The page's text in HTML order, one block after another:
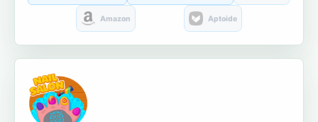
Amazon Aptoide